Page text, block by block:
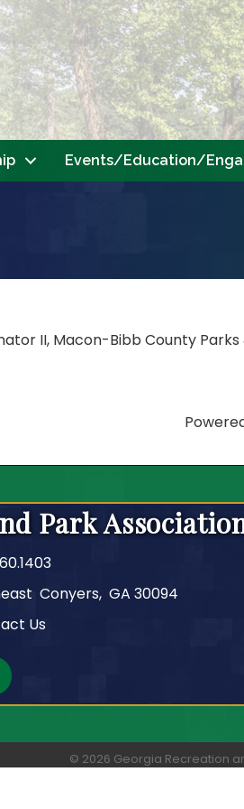
Events/Education/
II, Macon-Bibb County
Park
Conyers, GA 30094
Us
© 2026 Georgia Recreation